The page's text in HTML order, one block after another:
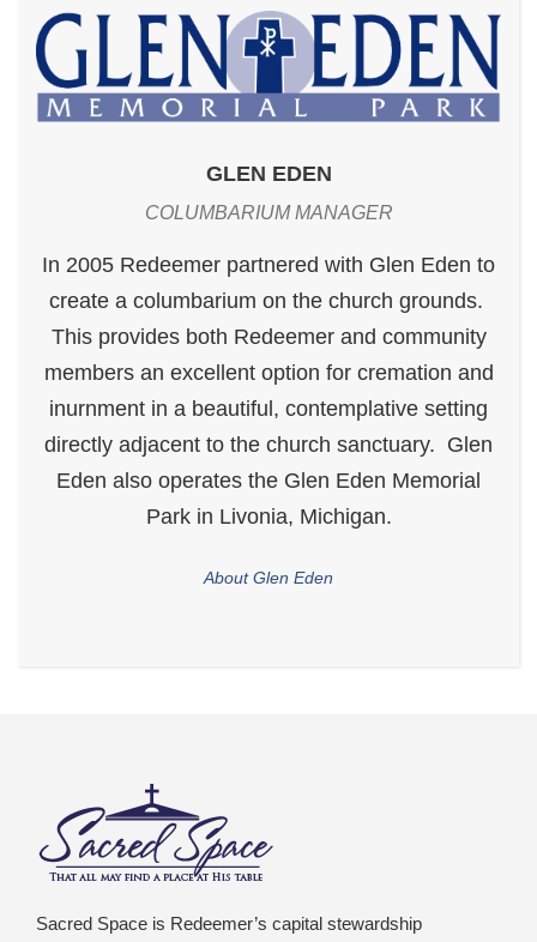
GLEN EDEN
COLUMBARIUM MANAGER
In 2005 Redeemer partnered with Glen Eden to
create a columbarium on the church grounds.
This provides both Redeemer and community
members an excellent option for cremation and
inurnment in a beautiful, contemplative setting
directly adjacent to the church sanctuary. Glen
Eden also operates the Glen Eden Memorial
Park in Livonia, Michigan.
About Glen Eden
Sacred Space is Redeemer’s capital stewardship